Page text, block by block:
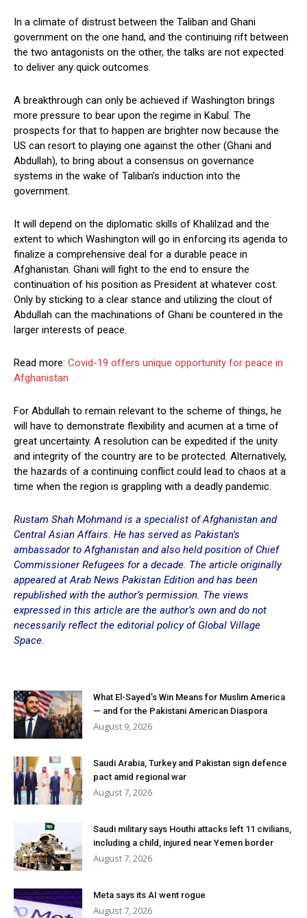
In a climate of distrust between the Taliban and Ghani
government on the one hand, and the continuing rift between
the two antagonists on the other, the talks are not expected
to deliver any quick outcomes.
A breakthrough can only be achieved if Washington brings
more pressure to bear upon the regime in Kabul. The
prospects for that to happen are brighter now because the
US can resort to playing one against the other (Ghani and
Abdullah), to bring about a consensus on governance
systems in the wake of Taliban’s induction into the
government.
It will depend on the diplomatic skills of Khalilzad and the
extent to which Washington will go in enforcing its agenda to
finalize a comprehensive deal for a durable peace in
Afghanistan. Ghani will fight to the end to ensure the
continuation of his position as President at whatever cost.
Only by sticking to a clear stance and utilizing the clout of
Abdullah can the machinations of Ghani be countered in the
larger interests of peace.
Read more: Covid-19 offers unique opportunity for peace in
Afghanistan
For Abdullah to remain relevant to the scheme of things, he
will have to demonstrate flexibility and acumen at a time of
great uncertainty. A resolution can be expedited if the unity
and integrity of the country are to be protected. Alternatively,
the hazards of a continuing conflict could lead to chaos at a
time when the region is grappling with a deadly pandemic.
Rustam Shah Mohmand is a specialist of Afghanistan and
Central Asian Affairs. He has served as Pakistan’s
ambassador to Afghanistan and also held position of Chief
Commissioner Refugees for a decade. The article originally
appeared atArab News Pakistan Edition and has been
republished with the author’s permission. The views
expressed in this article are the author’s own and do not
necessarily reflect the editorial policy of Global Village
Space.
What El-Sayed’s Win Means for Muslim America
— and for the Pakistani American Diaspora
August 9, 2026
Saudi Arabia, Turkey and Pakistan sign defence
pact amid regional war
August 7, 2026
Saudi military says Houthi attacks left 11 civilians,
including a child, injured near Yemen border
August 7, 2026
Meta says its AI went rogue
August 7, 2026